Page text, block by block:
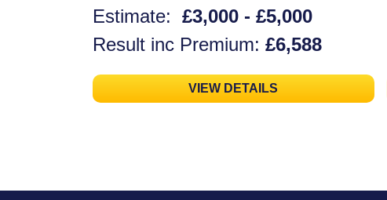
Estimate: £3,000 - £5,000
Result inc Premium: £6,588
VIEW DETAILS